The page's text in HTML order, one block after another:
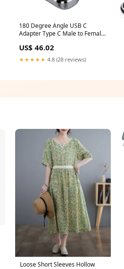
180 Degree Angle USB C
Adapter Type C Male to Female
Converter Adapter for Steam
Deck Accessories Color:C to C
US$ 46.02
★★★★★ 4.8 (28 reviews)
Loose Short Sleeves Hollow